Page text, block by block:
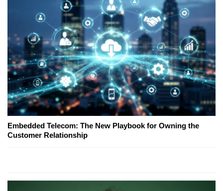
Embedded Telecom: The New Playbook for Owning the
Customer Relationship